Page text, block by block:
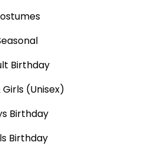
Birthday
Girls (Unisex)
Birthday
Birthday